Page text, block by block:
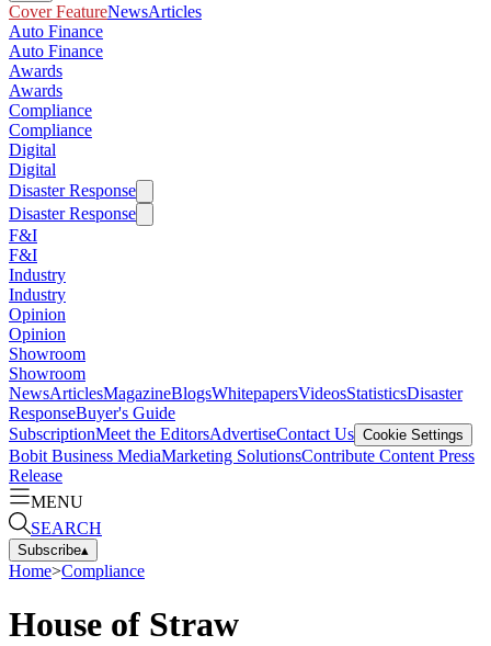
Cover FeatureNewsArticles
Auto Finance
Auto Finance
Awards
Awards
Compliance
Compliance
Digital
Digital
Disaster Response
Disaster Response
F&I
F&I
Industry
Industry
Opinion
Opinion
Showroom
Showroom
NewsArticlesMagazineBlogsWhitepapersVideosStatisticsDisaster
ResponseBuyer's Guide
SubscriptionMeet the EditorsAdvertiseContact Us Cookie Settings
Bobit Business MediaMarketing SolutionsContribute Content Press
Release
MENU
SEARCH
Subscribe▴
Home>Compliance
House of Straw